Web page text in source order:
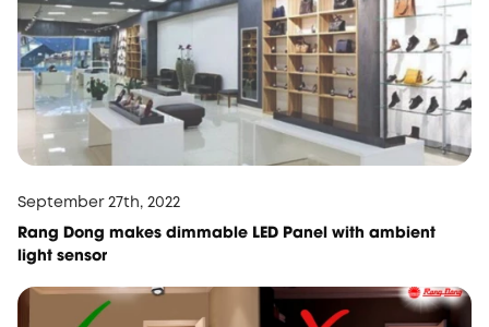
September 27th, 2022
Rang Dong makes dimmable LED Panel with ambient
light sensor